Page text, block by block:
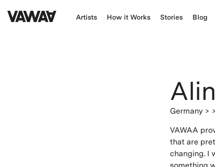
Artists How it Works Stories Blog
Germany >
VAWAA
that are
changing. I